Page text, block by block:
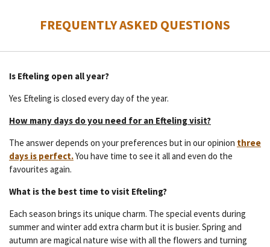
FREQUENTLY ASKED QUESTIONS
Is Efteling open all year?
Yes Efteling is closed every day of the year.
How many days do you need for an Efteling visit?
The answer depends on your preferences but in our opinion three
days is perfect.You have time to see it all and even do the
favourites again.
What is the best time to visit Efteling?
Each season brings its unique charm. The special events during
summer and winter add extra charm but it is busier. Spring and
autumn are magical nature wise with all the flowers and turning